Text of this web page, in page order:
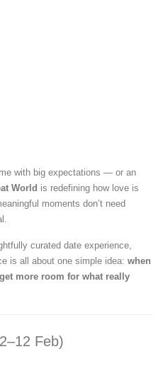
with big expectations — or an
World is redefining how love is
moments don’t need
curated date experience,
is all about one simple idea: when
more room for what really
Feb)